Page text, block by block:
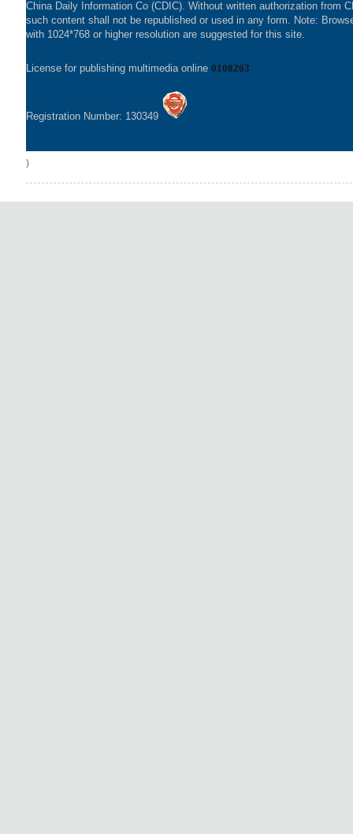
China Daily Information Co (CDIC). Without written authorization from
such content shall not be republished or used in any form. Note:
with 1024*768 or higher resolution are suggested for this site.
License for publishing multimedia online 0108263
Registration Number: 130349
)